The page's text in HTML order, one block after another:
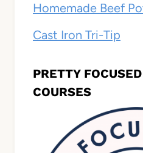
Homemade Beef
Cast Iron Tri-Tip
PRETTY
COURSES